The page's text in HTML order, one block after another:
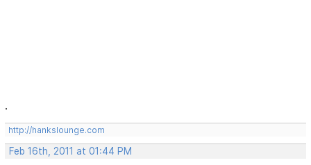
.
http://hankslounge.com
Feb 16th, 2011 at 01:44 PM